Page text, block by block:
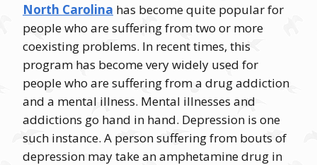
North Carolina has become quite popular for
people who are suffering from two or more
coexisting problems. In recent times, this
program has become very widely used for
people who are suffering from a drug addiction
and a mental illness. Mental illnesses and
addictions go hand in hand. Depression is one
such instance. A person suffering from bouts of
depression may take an amphetamine drug in